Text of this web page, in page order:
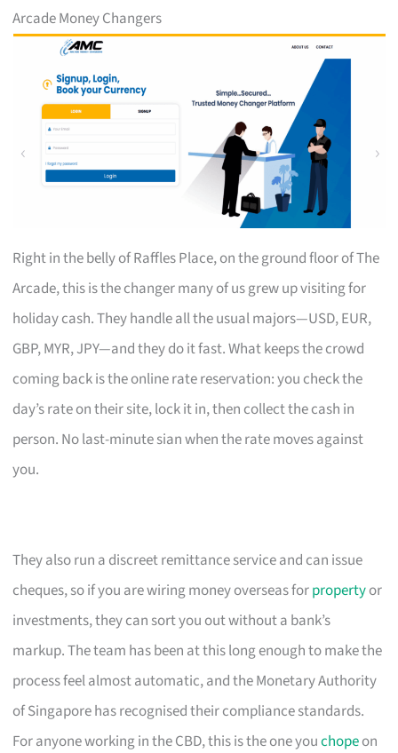
Arcade Money Changers
Right in the belly of Raffles Place, on the ground floor of The
Arcade, this is the changer many of us grew up visiting for
holiday cash. They handle all the usual majors—USD, EUR,
GBP, MYR, JPY—and they do it fast. What keeps the crowd
coming back is the online rate reservation: you check the
day’s rate on their site, lock it in, then collect the cash in
person. No last-minute sian when the rate moves against
you.
They also run a discreet remittance service and can issue
cheques, so if you are wiring money overseas forpropertyor
investments, they can sort you out without a bank’s
markup. The team has been at this long enough to make the
process feel almost automatic, and the Monetary Authority
of Singapore has recognised their compliance standards.
For anyone working in the CBD, this is the one youchopeon